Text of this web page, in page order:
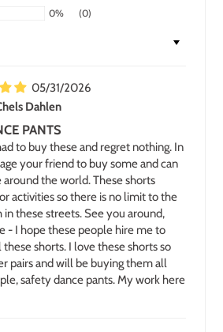
0% (0)
05/31/2026
Dahlen
PANTS
to buy these and regret nothing. In
your friend to buy some and can
the world. These shorts
activities so there is no limit to the
See you around,
- I hope these people hire me to
love these shorts so
dance pants. My work here